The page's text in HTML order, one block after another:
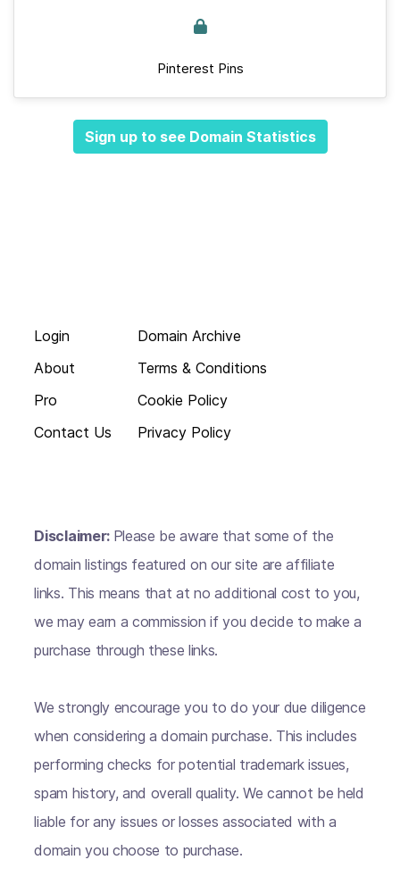
Pinterest Pins
Sign up to see Domain Statistics
Login
About
Pro
Contact Us
Domain Archive
Terms & Conditions
Cookie Policy
Privacy Policy
Disclaimer: Please be aware that some of the
domain listings featured on our site are affiliate
links. This means that at no additional cost to you,
we may earn a commission if you decide to make a
purchase through these links.
We strongly encourage you to do your due diligence
when considering a domain purchase. This includes
performing checks for potential trademark issues,
spam history, and overall quality. We cannot be held
liable for any issues or losses associated with a
domain you choose to purchase.